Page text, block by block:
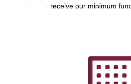
receive our minimum